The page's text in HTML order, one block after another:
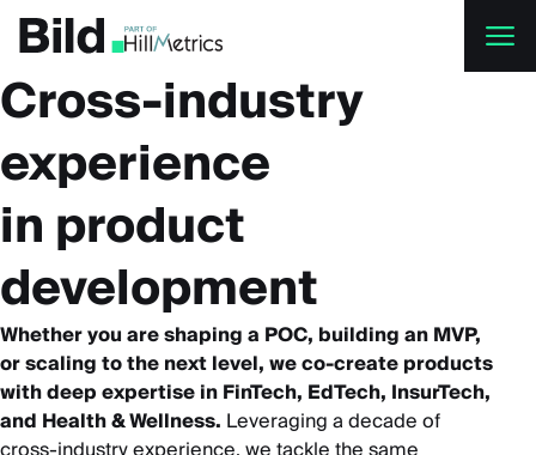
Skip to main content
Cross-industry
experience
in product
development
Whether you are shaping a POC, building an MVP,
or scaling to the next level, we co-create products
with deep expertise in FinTech, EdTech, InsurTech,
and Health & Wellness. Leveraging a decade of